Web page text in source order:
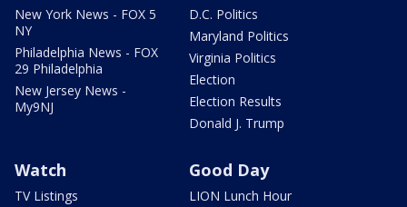
New York News - FOX 5
NY
Philadelphia News - FOX
29 Philadelphia
New Jersey News -
My9NJ
D.C. Politics
Maryland Politics
Virginia Politics
Election
Election Results
Donald J. Trump
Watch
TV Listings
Good Day
LION Lunch Hour